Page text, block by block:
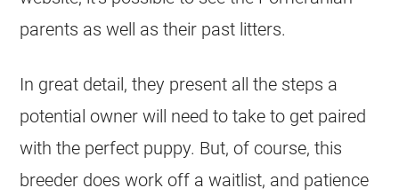
parents as well as their past litters.
In great detail, they present all the steps a
potential owner will need to take to get paired
with the perfect puppy. But, of course, this
breeder does work off a waitlist, and patience